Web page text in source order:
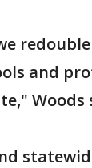
and
Woods